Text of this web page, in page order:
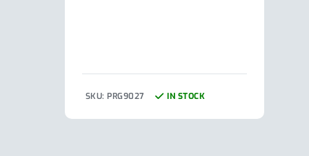
SKU: PRG9027 IN STOCK